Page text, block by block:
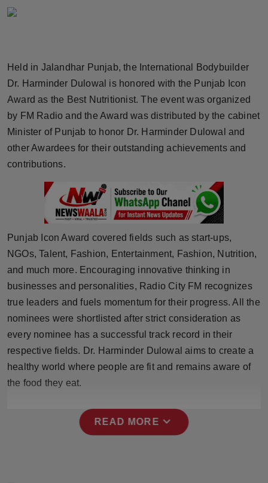
Horoscope
World
Beauty
Fashion
Sports
Technology
NW English
NW Hindi
NW Punjabi
Held in Jalandhar Punjab, the International Bodybuilder
Dr. Harminder Dulowal is honored with the Punjab Icon
Award as the Best Nutritionist. The event was organized
by FM Radio and the Award was distributed by the cabinet
Minister of Punjab to honor Dr. Harminder Dulowal and
other Awardees for their outstanding achievements and
contributions.
Punjab Icon Award covered fields such as start-ups,
NGOs, Talent, Fashion, Entertainment, Fashion, Nutrition,
and much more. Encouraging innovative thinking in
businesses and personalities, Radio City FM recognizes
true leaders and fuels momentum for their progress. All the
nominees were shortlisted after strict consideration as
every nominee has a successful track record in their
respective fields. Dr. Harminder Dulowal aims to create a
healthy world where people are fit and remains aware of
the food they eat.
READ MORE expand_more